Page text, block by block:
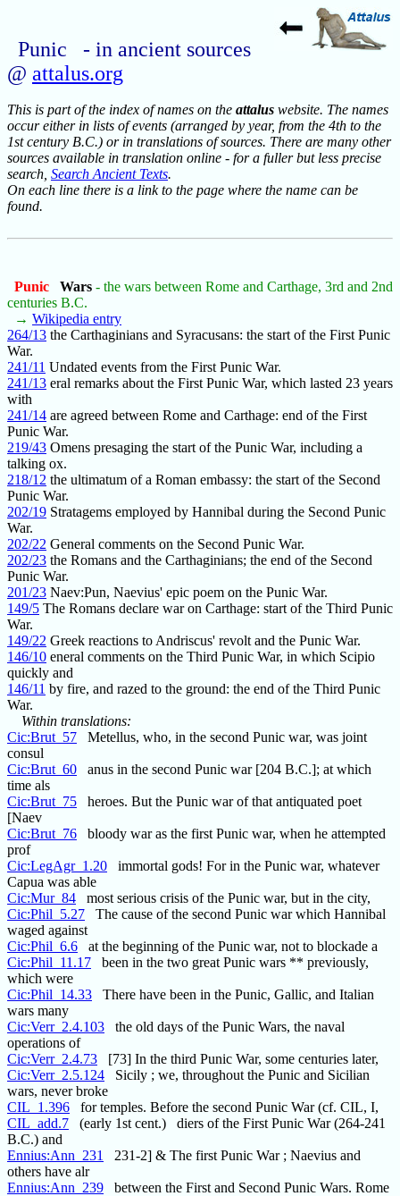
Punic - in ancient sources
@ attalus.org
This is part of the index of names on the attalus website. The names
occur either in lists of events (arranged by year, from the 4th to the
1st century B.C.) or in translations of sources. There are many other
sources available in translation online - for a fuller but less precise
search, Search Ancient Texts.
On each line there is a link to the page where the name can be
found.
Punic Wars - the wars between Rome and Carthage, 3rd and 2nd
centuries B.C.
→ Wikipedia entry
264/13 the Carthaginians and Syracusans: the start of the First Punic
War.
241/11 Undated events from the First Punic War.
241/13 eral remarks about the First Punic War, which lasted 23 years
with
241/14 are agreed between Rome and Carthage: end of the First
Punic War.
219/43 Omens presaging the start of the Punic War, including a
talking ox.
218/12 the ultimatum of a Roman embassy: the start of the Second
Punic War.
202/19 Stratagems employed by Hannibal during the Second Punic
War.
202/22 General comments on the Second Punic War.
202/23 the Romans and the Carthaginians; the end of the Second
Punic War.
201/23 Naev:Pun, Naevius' epic poem on the Punic War.
149/5 The Romans declare war on Carthage: start of the Third Punic
War.
149/22 Greek reactions to Andriscus' revolt and the Punic War.
146/10 eneral comments on the Third Punic War, in which Scipio
quickly and
146/11 by fire, and razed to the ground: the end of the Third Punic
War.
Within translations:
Cic:Brut_57 Metellus, who, in the second Punic war, was joint
consul
Cic:Brut_60 anus in the second Punic war [204 B.C.]; at which
time als
Cic:Brut_75 heroes. But the Punic war of that antiquated poet
[Naev
Cic:Brut_76 bloody war as the first Punic war, when he attempted
prof
Cic:LegAgr_1.20 immortal gods! For in the Punic war, whatever
Capua was able
Cic:Mur_84 most serious crisis of the Punic war, but in the city,
Cic:Phil_5.27 The cause of the second Punic war which Hannibal
waged against
Cic:Phil_6.6 at the beginning of the Punic war, not to blockade a
Cic:Phil_11.17 been in the two great Punic wars ** previously,
which were
Cic:Phil_14.33 There have been in the Punic, Gallic, and Italian
wars many
Cic:Verr_2.4.103 the old days of the Punic Wars, the naval
operations of
Cic:Verr_2.4.73 [73] In the third Punic War, some centuries later,
Cic:Verr_2.5.124 Sicily ; we, throughout the Punic and Sicilian
wars, never broke
CIL_1.396 for temples. Before the second Punic War (cf. CIL, I,
CIL_add.7 (early 1st cent.) diers of the First Punic War (264-241
B.C.) and
Ennius:Ann_231
231-2] & The first Punic War ; Naevius and
others have alr
Ennius:Ann_239 between the First and Second Punic Wars. Rome